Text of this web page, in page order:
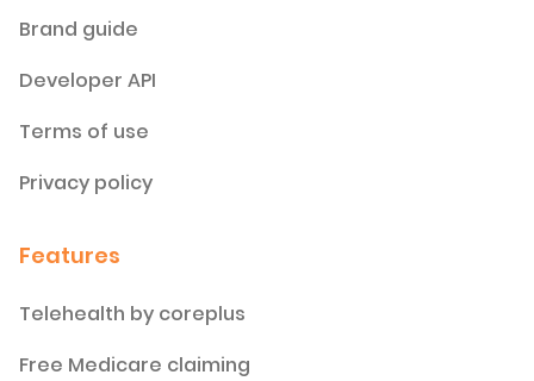
Brand guide
Developer API
Terms of use
Privacy policy
Features
Telehealth by coreplus
Free Medicare claiming